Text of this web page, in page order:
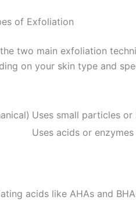
of Exfoliation
two main exfoliation
on your skin type and
Uses small particles
Uses acids or
acids like AHAs and